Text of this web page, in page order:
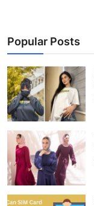
Popular Posts